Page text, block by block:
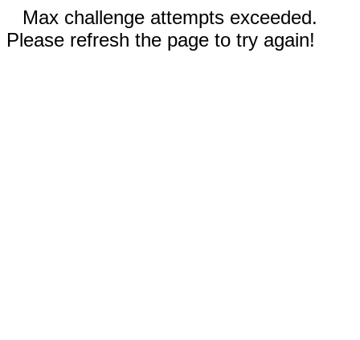
Max challenge attempts exceeded.
Please refresh the page to try again!